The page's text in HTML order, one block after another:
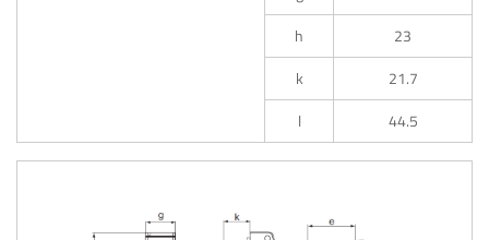
h
23
k
21.7
l
44.5